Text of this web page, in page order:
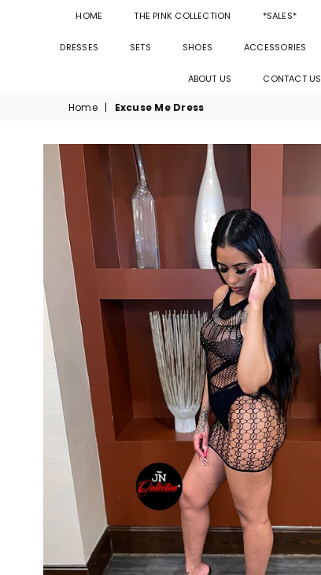
HOME THE PINK COLLECTION *SALES*
DRESSES SETS SHOES ACCESSORIES
ABOUT US CONTACT US
Home | Excuse Me Dress